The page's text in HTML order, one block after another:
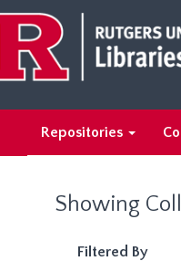
main
content
search
results
Repositories
Showing
Filtered By